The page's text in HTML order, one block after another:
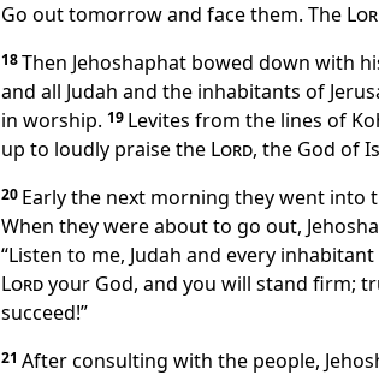
Go out tomorrow and face them. The
18Then Jehoshaphat bowed down with
and all Judah and the inhabitants of
in worship. 19 Levites from the lines of
up to loudly praise the Lord, the God of
20 Early the next morning they went into
When they were about to go out,
“Listen to me, Judah and every
Lordyour God, and you will stand firm;
succeed!”
21 After consulting with the people,